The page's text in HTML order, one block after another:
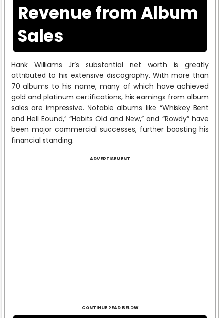
Revenue from Album
Sales
Hank Williams Jr’s substantial net worth is greatly
attributed to his extensive discography. With more than
70 albums to his name, many of which have achieved
gold and platinum certifications, his earnings from album
sales are impressive. Notable albums like “Whiskey Bent
and Hell Bound,” “Habits Old and New,” and “Rowdy” have
been major commercial successes, further boosting his
financial standing.
ADVERTISEMENT
CONTINUE READ BELOW